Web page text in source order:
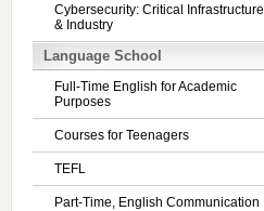
Cybersecurity: Critical Infrastructure
& Industry
Language School
Full-Time English for Academic
Purposes
Courses for Teenagers
TEFL
Part-Time, English Communication